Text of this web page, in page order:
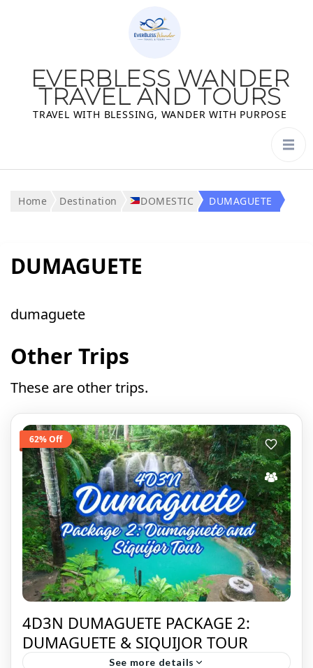
EVERBLESS WANDER
TRAVEL AND TOURS
TRAVEL WITH BLESSING, WANDER WITH PURPOSE
Home Destination DOMESTIC DUMAGUETE
DUMAGUETE
dumaguete
Other Trips
These are other trips.
62% Off
4D3N DUMAGUETE PACKAGE 2:
DUMAGUETE & SIQUIJOR TOUR
See more details